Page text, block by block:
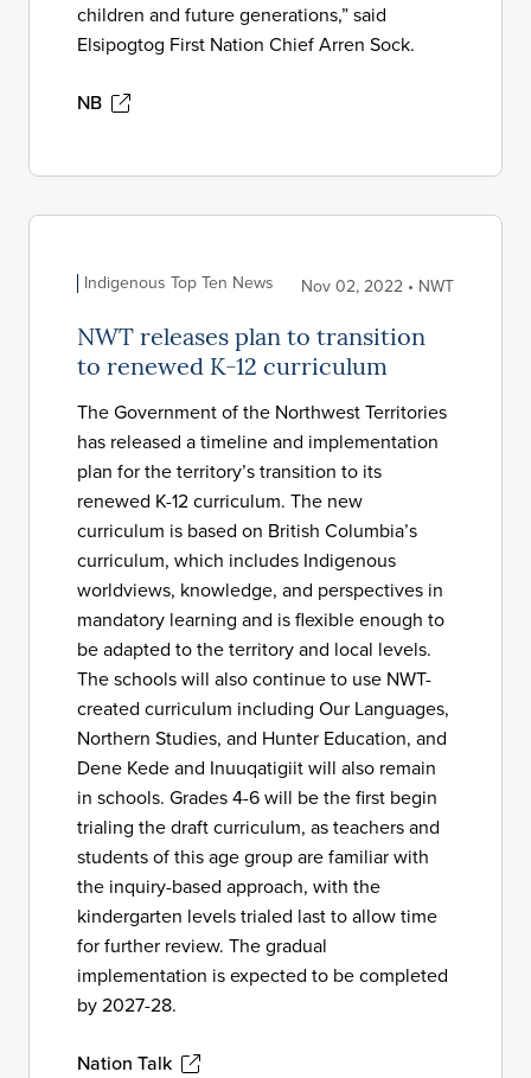
children and future generations,” said
Elsipogtog First Nation Chief Arren Sock.
NB
Indigenous Top Ten News Nov 02, 2022 • NWT
NWT releases plan to transition
to renewed K-12 curriculum
The Government of the Northwest Territories
has released a timeline and implementation
plan for the territory’s transition to its
renewed K-12 curriculum. The new
curriculum is based on British Columbia’s
curriculum, which includes Indigenous
worldviews, knowledge, and perspectives in
mandatory learning and is flexible enough to
be adapted to the territory and local levels.
The schools will also continue to use NWT-
created curriculum including Our Languages,
Northern Studies, and Hunter Education, and
Dene Kede and Inuuqatigiit will also remain
in schools. Grades 4-6 will be the first begin
trialing the draft curriculum, as teachers and
students of this age group are familiar with
the inquiry-based approach, with the
kindergarten levels trialed last to allow time
for further review. The gradual
implementation is expected to be completed
by 2027-28.
Nation Talk